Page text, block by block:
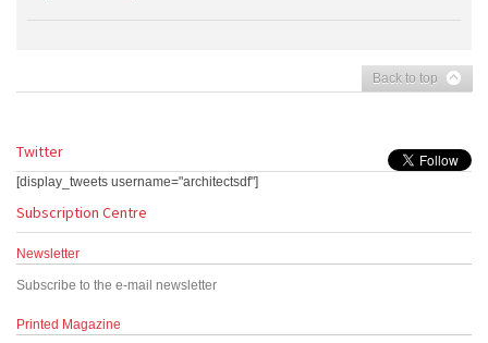
Back to top
Twitter
[display_tweets username="architectsdf"]
Subscription Centre
Newsletter
Subscribe to the e-mail newsletter
Printed Magazine